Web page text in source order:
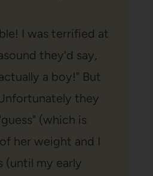
I was terrified at
they'd say,
a boy!" But
they
(which is
her weight and I
(until my early